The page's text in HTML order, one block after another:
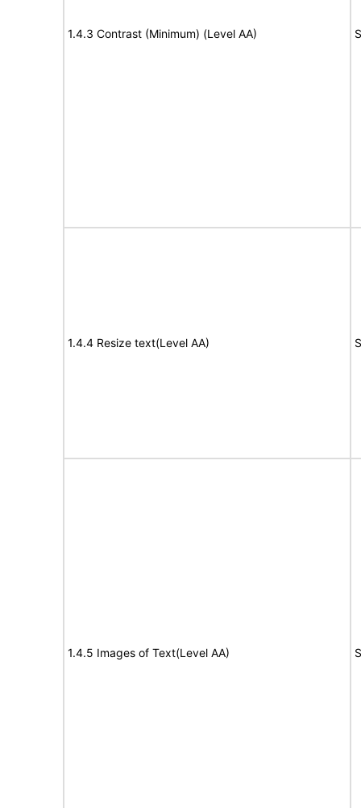
1.4.3 Contrast (Minimum) (Level AA)
1.4.4 Resize text(Level AA)
1.4.5 Images of Text(Level AA)